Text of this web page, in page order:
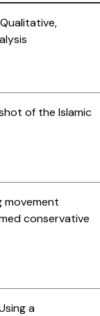
of the Islamic
movement
conservative
a